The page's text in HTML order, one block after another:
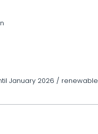
January 2026 / renewable